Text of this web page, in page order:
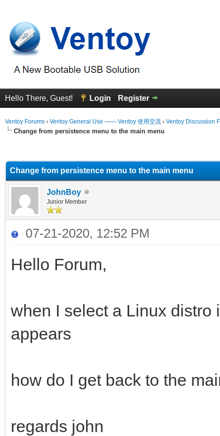
Hello There, Guest! Login Register
Ventoy Forums › Ventoy General Use —— Ventoy 使用交流 › Ventoy Discussion
Change from persistence menu to the main menu
Change from persistence menu to the main menu
JohnBoy
Junior Member
07-21-2020, 12:52 PM
Hello Forum,
when I select a Linux distro
appears
how do I get back to the
regards john